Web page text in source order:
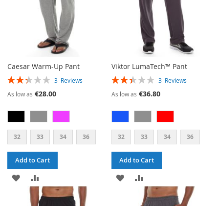
Caesar Warm-Up Pant
RATING: 3 Reviews
As low as €28.00
32 33 34 36
Add to Cart
ADD
TO
TO
Viktor LumaTech™ Pant
RATING: 3 Reviews
As low as €36.80
32 33 34 36
Add to Cart
ADD
TO